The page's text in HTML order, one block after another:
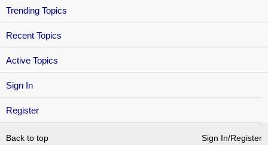
Sign In
Register
Trending Topics
Recent Topics
Active Topics
Back to top Sign In/Register